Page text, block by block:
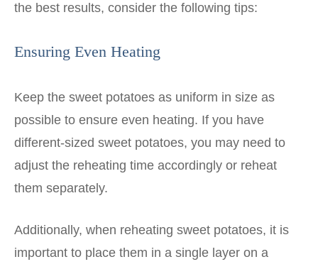
the best results, consider the following tips:
Ensuring Even Heating
Keep the sweet potatoes as uniform in size as
possible to ensure even heating. If you have
different-sized sweet potatoes, you may need to
adjust the reheating time accordingly or reheat
them separately.
Additionally, when reheating sweet potatoes, it is
important to place them in a single layer on a